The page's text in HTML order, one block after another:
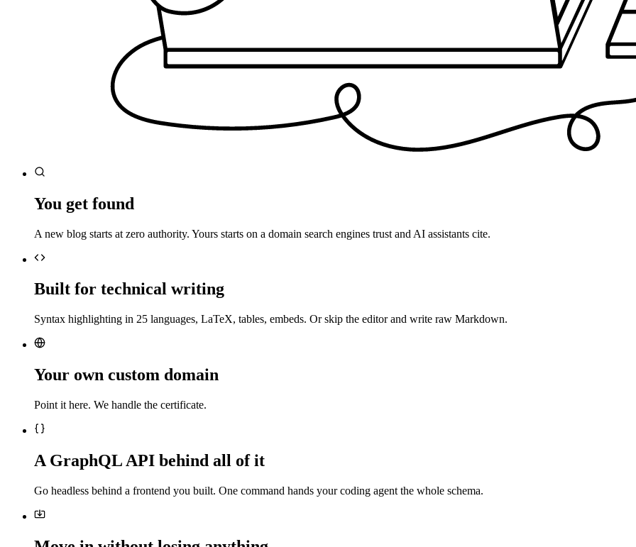
You get found
A new blog starts at zero authority. Yours starts on a domain search engines trust and AI assistants cite.
Built for technical writing
Syntax highlighting in 25 languages, LaTeX, tables, embeds. Or skip the editor and write raw Markdown.
Your own custom domain
Point it here. We handle the certificate.
A GraphQL API behind all of it
Go headless behind a frontend you built. One command hands your coding agent the whole schema.